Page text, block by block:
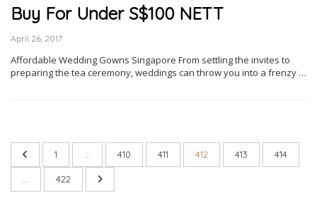
Buy For Under S$100 NETT
April 26, 2017
Affordable Wedding Gowns Singapore From settling the invites to
preparing the tea ceremony, weddings can throw you into a frenzy …
1 … 410 411 412 413 414
… 422